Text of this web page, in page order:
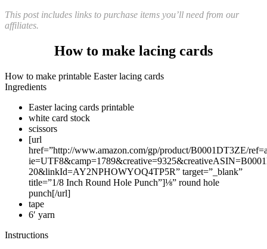
This post includes links to purchase items you’ll need from our
affiliates.
How to make lacing cards
How to make printable Easter lacing cards
Ingredients
Easter lacing cards printable
white card stock
scissors
[url
href=”http://www.amazon.com/gp/product/B0001DT3ZE/
20&linkId=AY2NPHOWYOQ4TP5R” target=”_blank”
title=”1/8 Inch Round Hole Punch”]⅛” round hole
punch[/url]
tape
6′ yarn
Instructions